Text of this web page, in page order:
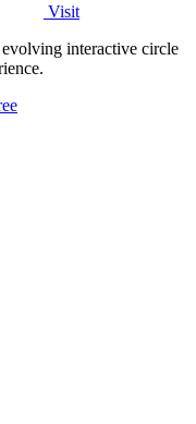
Visit
interactive circle